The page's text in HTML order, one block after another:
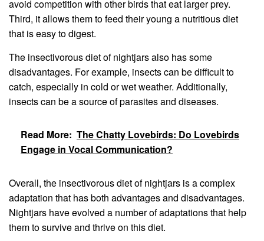
avoid competition with other birds that eat larger prey.
Third, it allows them to feed their young a nutritious diet
that is easy to digest.
The insectivorous diet of nightjars also has some
disadvantages. For example, insects can be difficult to
catch, especially in cold or wet weather. Additionally,
insects can be a source of parasites and diseases.
Read More: The Chatty Lovebirds: Do Lovebirds
Engage in Vocal Communication?
Overall, the insectivorous diet of nightjars is a complex
adaptation that has both advantages and disadvantages.
Nightjars have evolved a number of adaptations that help
them to survive and thrive on this diet.